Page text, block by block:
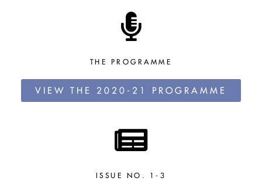
THE PROGRAMME
VIEW THE 2020-21 PROGRAMME
ISSUE NO. 1-3